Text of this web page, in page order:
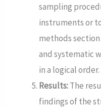
sampling
instruments or
methods
and systematic
in a logical order.
Results:The
findings of the